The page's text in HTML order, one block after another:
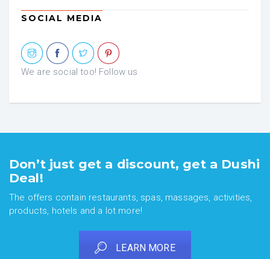
SOCIAL MEDIA
We are social too! Follow us
Don’t just get a discount, get a Dushi
Deal!
The offers contain restaurants, spas, massages, activities,
products, hotels and a lot more!
LEARN MORE